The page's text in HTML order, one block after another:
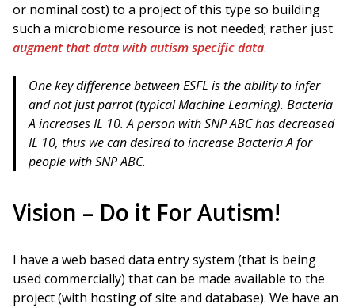
or nominal cost) to a project of this type so building
such a microbiome resource is not needed; rather just
augment that data with autism specific data.
One key difference between ESFL is the ability toinfer
and not just parrot (typical Machine Learning). Bacteria
A increases IL 10. A person with SNP ABC has decreased
IL 10, thus we can desired to increase Bacteria A for
people with SNP ABC.
Vision – Do it For Autism!
I have a web based data entry system (that is being
used commercially) that can be made available to the
project (with hosting of site and database). We have an